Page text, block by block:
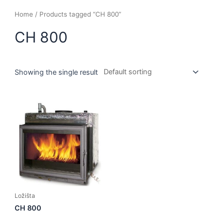
Home / Products tagged “CH 800”
CH 800
Showing the single result
Ložišta
CH 800